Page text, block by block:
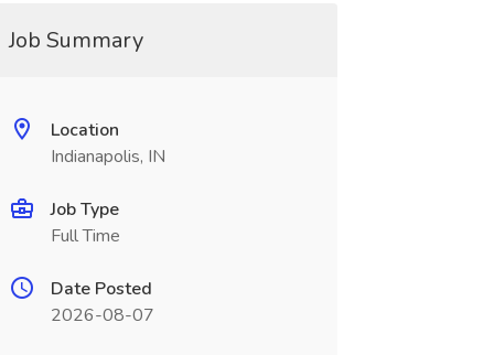
Job Summary
Location
Indianapolis, IN
Job Type
Full Time
Date Posted
2026-08-07